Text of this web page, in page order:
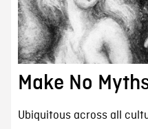
Make No
Ubiquitous across all